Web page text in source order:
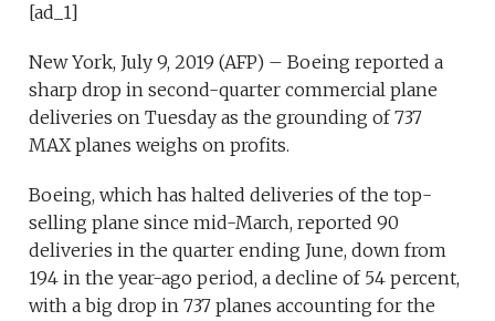
[ad_1]
New York, July 9, 2019 (AFP) – Boeing reported a
sharp drop in second-quarter commercial plane
deliveries on Tuesday as the grounding of 737
MAX planes weighs on profits.
Boeing, which has halted deliveries of the top-
selling plane since mid-March, reported 90
deliveries in the quarter ending June, down from
194 in the year-ago period, a decline of 54 percent,
with a big drop in 737 planes accounting for the